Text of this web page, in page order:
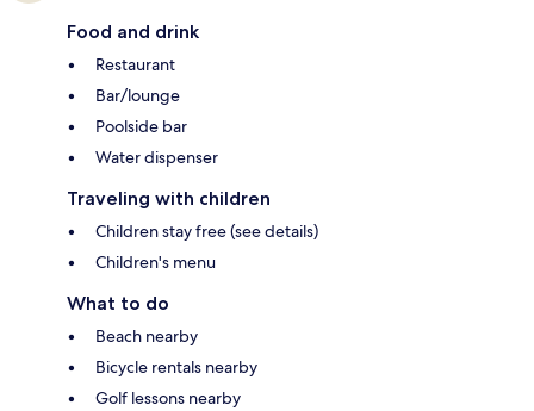
Food and drink
Restaurant
Bar/lounge
Poolside bar
Water dispenser
Traveling with children
Children stay free (see details)
Children's menu
What to do
Beach nearby
Bicycle rentals nearby
Golf lessons nearby